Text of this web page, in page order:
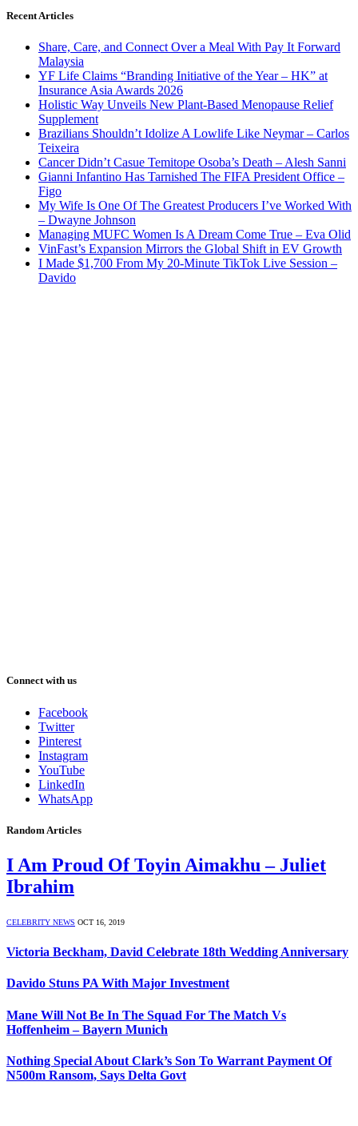
Recent Articles
Share, Care, and Connect Over a Meal With Pay It Forward
Malaysia
YF Life Claims “Branding Initiative of the Year – HK” at
Insurance Asia Awards 2026
Holistic Way Unveils New Plant-Based Menopause Relief
Supplement
Brazilians Shouldn’t Idolize A Lowlife Like Neymar – Carlos
Teixeira
Cancer Didn’t Casue Temitope Osoba’s Death – Alesh Sanni
Gianni Infantino Has Tarnished The FIFA President Office –
Figo
My Wife Is One Of The Greatest Producers I’ve Worked With
– Dwayne Johnson
Managing MUFC Women Is A Dream Come True – Eva Olid
VinFast’s Expansion Mirrors the Global Shift in EV Growth
I Made $1,700 From My 20-Minute TikTok Live Session –
Davido
Connect with us
Facebook
Twitter
Pinterest
Instagram
YouTube
LinkedIn
WhatsApp
Random Articles
I Am Proud Of Toyin Aimakhu – Juliet
Ibrahim
CELEBRITY NEWS OCT 16, 2019
Victoria Beckham, David Celebrate 18th Wedding Anniversary
Davido Stuns PA With Major Investment
Mane Will Not Be In The Squad For The Match Vs
Hoffenheim – Bayern Munich
Nothing Special About Clark’s Son To Warrant Payment Of
N500m Ransom, Says Delta Govt